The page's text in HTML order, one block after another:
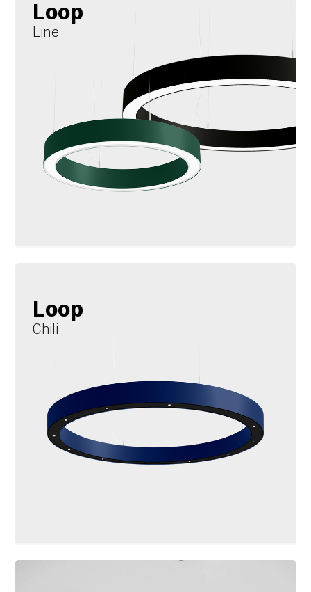
Loop
Line
Loop
Chili